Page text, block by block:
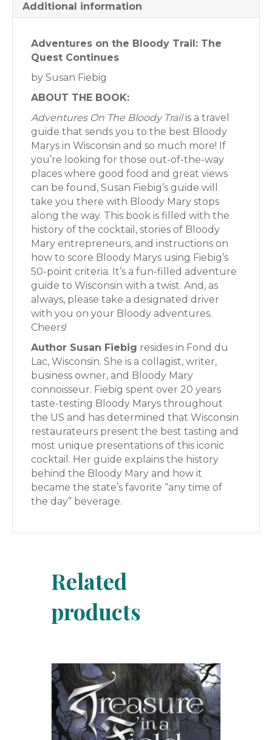
Additional information
Adventures on the Bloody Trail: The
Quest Continues
by Susan Fiebig
ABOUT THE BOOK:
Adventures On The Bloody Trailis a travel
guide that sends you to the best Bloody
Marys in Wisconsin and so much more! If
you’re looking for those out-of-the-way
places where good food and great views
can be found, Susan Fiebig’s guide will
take you there with Bloody Mary stops
along the way. This book is filled with the
history of the cocktail, stories of Bloody
Mary entrepreneurs, and instructions on
how to score Bloody Marys using Fiebig’s
50-point criteria. It’s a fun-filled adventure
guide to Wisconsin with a twist. And, as
always, please take a designated driver
with you on your Bloody adventures.
Cheers!
Author Susan Fiebig resides in Fond du
Lac, Wisconsin. She is a collagist, writer,
business owner, and Bloody Mary
connoisseur. Fiebig spent over 20 years
taste-testing Bloody Marys throughout
the US and has determined that Wisconsin
restaurateurs present the best tasting and
most unique presentations of this iconic
cocktail. Her guide explains the history
behind the Bloody Mary and how it
became the state’s favorite “any time of
the day” beverage.
Related
products